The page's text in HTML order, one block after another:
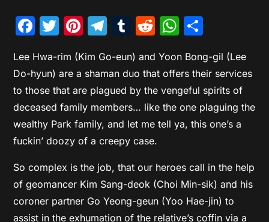
Facebook
Twitter
Pinterest
Telegram
Tumblr
Reddit
Lee Hwa-rim (Kim Go-eun) and Yoon Bong-gil (Lee
Do-hyun) are a shaman duo that offers their services
to those that are plagued by the vengeful spirits of
deceased family members… like the one plaguing the
wealthy Park family, and let me tell ya, this one’s a
fuckin’ doozy of a creepy case.
So complex is the job, that our heroes call in the help
of geomancer Kim Sang-deok (Choi Min-sik) and his
coroner partner Go Yeong-geun (Yoo Hae-jin) to
assist in the exhumation of the relative’s coffin via a